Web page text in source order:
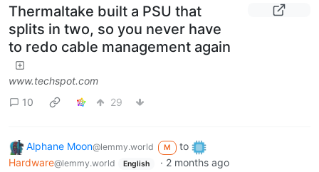
Thermaltake built a PSU that
splits in two, so you never have
to redo cable management again
www.techspot.com
10
29
Alphane Moon@lemmy.world M
to
Hardware@lemmy.world English · 2 months ago